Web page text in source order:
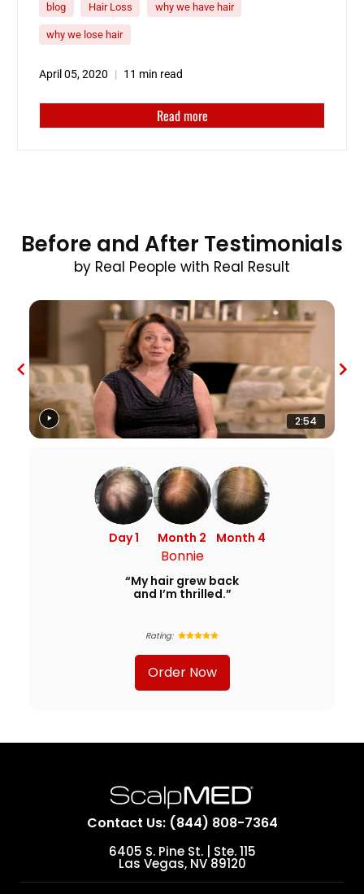
blog Hair Loss why we have hair
why we lose hair
April 05, 2020 11 min read
Read more
Before and After Testimonials
by Real People with Real Result
2:54
Bonnie
“My hair grew back
and I’m thrilled.”
Rating:
Order Now
Day 1 Month 2 Month 4
Contact Us: (844) 808-7364
6405 S. Pine St. | Ste. 115
Las Vegas, NV 89120